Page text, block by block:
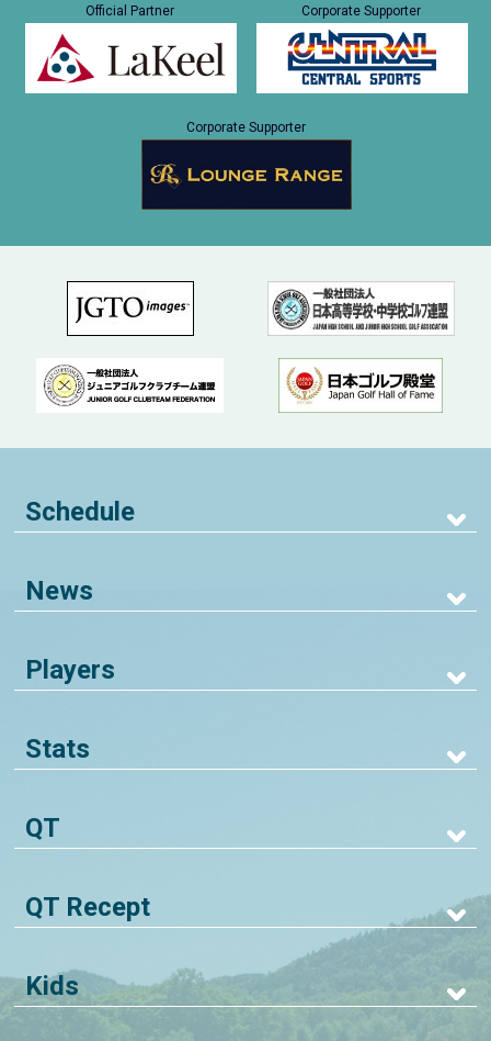
Official Partner Corporate Supporter
Corporate Supporter
Schedule
News
Players
Stats
QT
QT Recept
Kids